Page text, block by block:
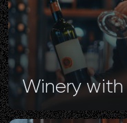
Winery with